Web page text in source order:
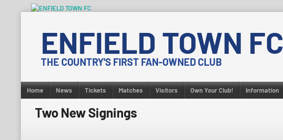
contentENFIELD TOWN FC
THE COUNTRY'S FIRST FAN-OWNED CLUB
Home News Tickets Matches Visitors Own Your Club! Information
Two New Signings